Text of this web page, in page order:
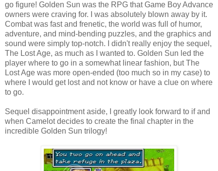
go figure! Golden Sun was the RPG that Game Boy Advance
owners were craving for. I was absolutely blown away by it.
Combat was fast and frenetic, the world was full of humor,
adventure, and mind-bending puzzles, and the graphics and
sound were simply top-notch. I didn't really enjoy the sequel,
The Lost Age, as much as I wanted to. Golden Sun led the
player where to go in a somewhat linear fashion, but The
Lost Age was more open-ended (too much so in my case) to
where I would get lost and not know or have a clue on where
to go.
Sequel disappointment aside, I greatly look forward to if and
when Camelot decides to create the final chapter in the
incredible Golden Sun trilogy!